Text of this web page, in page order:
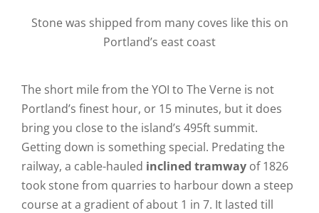
Stone was shipped from many coves like this on
Portland’s east coast
The short mile from the YOI to The Verne is not
Portland’s finest hour, or 15 minutes, but it does
bring you close to the island’s 495ft summit.
Getting down is something special. Predating the
railway, a cable-hauled inclined tramwayof 1826
took stone from quarries to harbour down a steep
course at a gradient of about 1 in 7. It lasted till